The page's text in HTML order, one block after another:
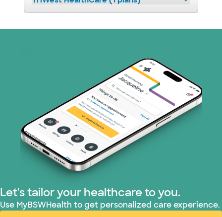
Let's tailor your healthcare to you.
Use MyBSWHealth to get personalized care experience.